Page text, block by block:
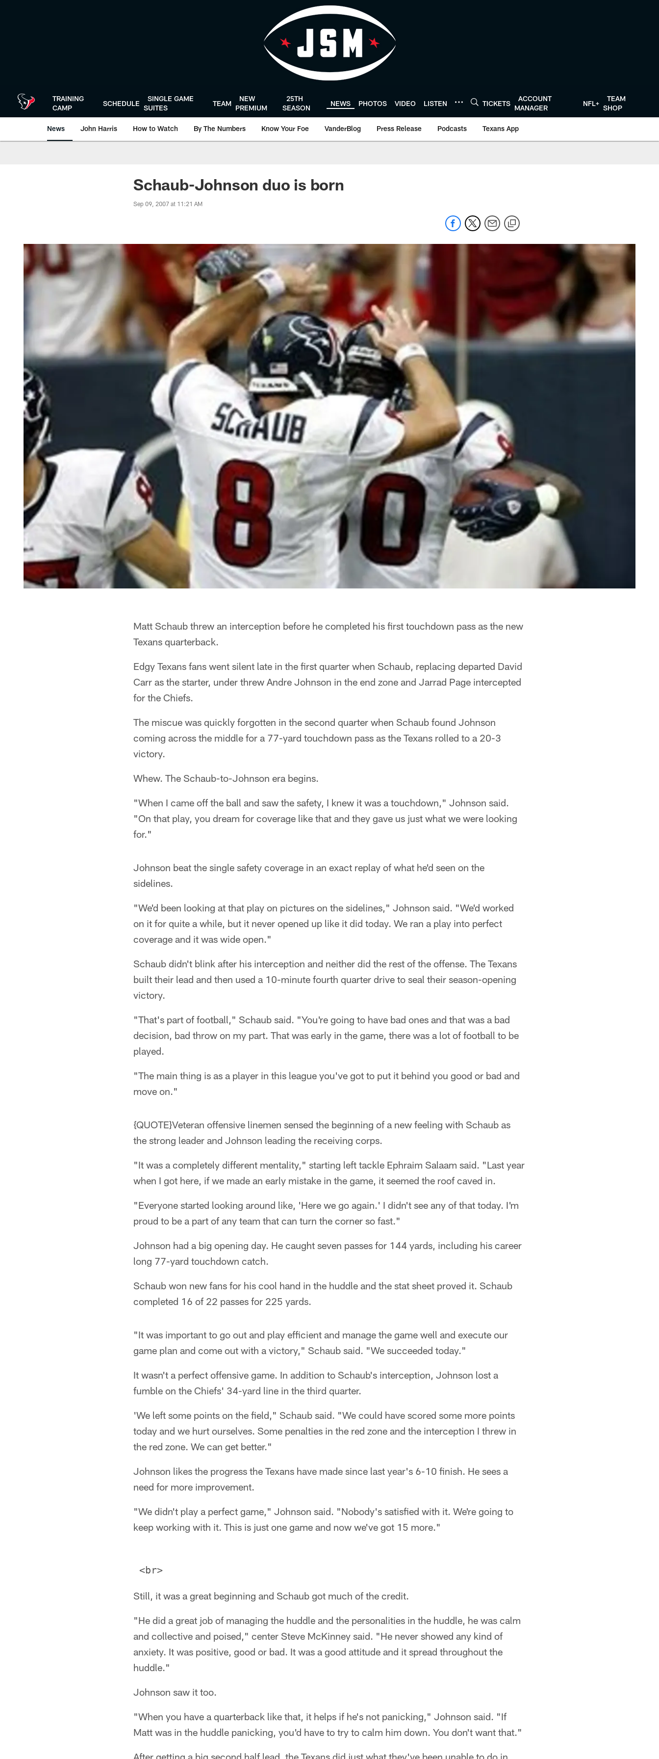
TRAINING
CAMP
SCHEDULE
SINGLE GAME
SUITES
TEAM
NEW
PREMIUM
25TH
SEASON
NEWS PHOTOS VIDEO LISTEN TICKETS
ACCOUNT
MANAGER
NFL+
TEAM
SHOP
News John Harris How to Watch By The Numbers Know Your Foe VanderBlog Press Release Podcasts Texans App
Schaub-Johnson duo is born
Sep 09, 2007 at 11:21 AM
Matt Schaub threw an interception before he completed his first touchdown pass as the new
Texans quarterback.
Edgy Texans fans went silent late in the first quarter when Schaub, replacing departed David
Carr as the starter, under threw Andre Johnson in the end zone and Jarrad Page intercepted
for the Chiefs.
The miscue was quickly forgotten in the second quarter when Schaub found Johnson
coming across the middle for a 77-yard touchdown pass as the Texans rolled to a 20-3
victory.
Whew. The Schaub-to-Johnson era begins.
"When I came off the ball and saw the safety, I knew it was a touchdown," Johnson said.
"On that play, you dream for coverage like that and they gave us just what we were looking
for."
Johnson beat the single safety coverage in an exact replay of what he'd seen on the
sidelines.
"We'd been looking at that play on pictures on the sidelines," Johnson said. "We'd worked
on it for quite a while, but it never opened up like it did today. We ran a play into perfect
coverage and it was wide open."
Schaub didn't blink after his interception and neither did the rest of the offense. The Texans
built their lead and then used a 10-minute fourth quarter drive to seal their season-opening
victory.
"That's part of football," Schaub said. "You're going to have bad ones and that was a bad
decision, bad throw on my part. That was early in the game, there was a lot of football to be
played.
"The main thing is as a player in this league you've got to put it behind you good or bad and
move on."
{QUOTE}Veteran offensive linemen sensed the beginning of a new feeling with Schaub as
the strong leader and Johnson leading the receiving corps.
"It was a completely different mentality," starting left tackle Ephraim Salaam said. "Last year
when I got here, if we made an early mistake in the game, it seemed the roof caved in.
"Everyone started looking around like, 'Here we go again.' I didn't see any of that today. I'm
proud to be a part of any team that can turn the corner so fast."
Johnson had a big opening day. He caught seven passes for 144 yards, including his career
long 77-yard touchdown catch.
Schaub won new fans for his cool hand in the huddle and the stat sheet proved it. Schaub
completed 16 of 22 passes for 225 yards.
"It was important to go out and play efficient and manage the game well and execute our
game plan and come out with a victory," Schaub said. "We succeeded today."
It wasn't a perfect offensive game. In addition to Schaub's interception, Johnson lost a
fumble on the Chiefs' 34-yard line in the third quarter.
'We left some points on the field," Schaub said. "We could have scored some more points
today and we hurt ourselves. Some penalties in the red zone and the interception I threw in
the red zone. We can get better."
Johnson likes the progress the Texans have made since last year's 6-10 finish. He sees a
need for more improvement.
"We didn't play a perfect game," Johnson said. "Nobody's satisfied with it. We're going to
keep working with it. This is just one game and now we've got 15 more."
Still, it was a great beginning and Schaub got much of the credit.
"He did a great job of managing the huddle and the personalities in the huddle, he was calm
and collective and poised," center Steve McKinney said. "He never showed any kind of
anxiety. It was positive, good or bad. It was a good attitude and it spread throughout the
huddle."
Johnson saw it too.
"When you have a quarterback like that, it helps if he's not panicking," Johnson said. "If
Matt was in the huddle panicking, you'd have to try to calm him down. You don't want that."
After getting a big second half lead, the Texans did just what they've been unable to do in